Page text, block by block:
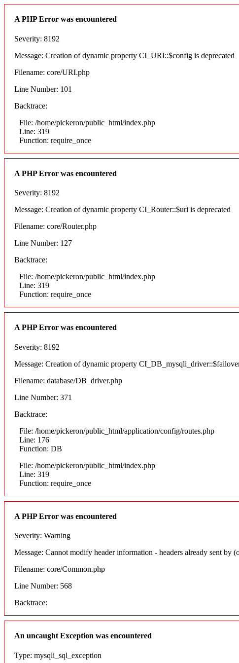
A PHP Error was encountered
Severity: 8192
Message: Creation of dynamic property CI_URI::$config is deprecated
Filename: core/URI.php
Line Number: 101
Backtrace:
File: /home/pickeron/public_html/index.php
Line: 319
Function: require_once
A PHP Error was encountered
Severity: 8192
Message: Creation of dynamic property CI_Router::$uri is deprecated
Filename: core/Router.php
Line Number: 127
Backtrace:
File: /home/pickeron/public_html/index.php
Line: 319
Function: require_once
A PHP Error was encountered
Severity: 8192
Message: Creation of dynamic property
Filename: database/DB_driver.php
Line Number: 371
Backtrace:
File: /home/pickeron/public_html/application/config/routes.php
Line: 176
Function: DB
File: /home/pickeron/public_html/index.php
Line: 319
Function: require_once
A PHP Error was encountered
Severity: Warning
Message: Cannot modify header information - headers already sent
Filename: core/Common.php
Line Number: 568
Backtrace:
An uncaught Exception was encountered
Type: mysqli_sql_exception